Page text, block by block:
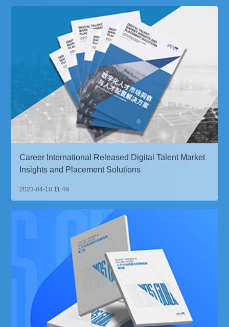
Career International Released Digital Talent Market
Insights and Placement Solutions
2023-04-18 11:49